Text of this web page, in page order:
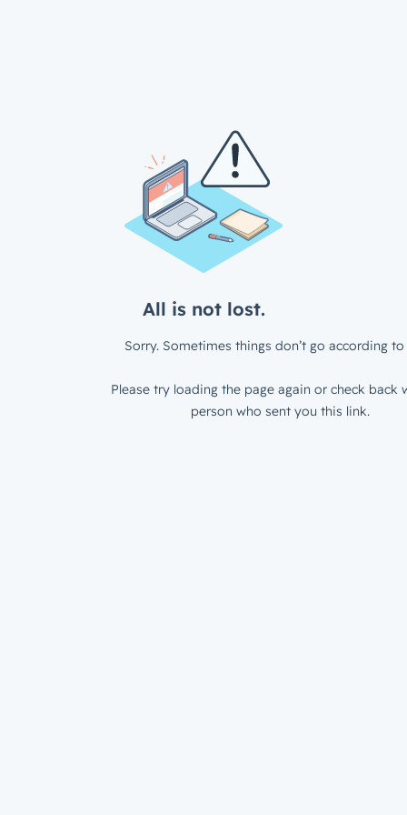
All is not lost.
Sorry. Sometimes things don’t go according to
Please try loading the page again or check back
person who sent you this link.